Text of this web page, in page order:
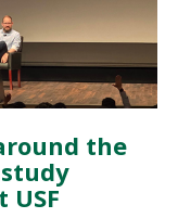
the